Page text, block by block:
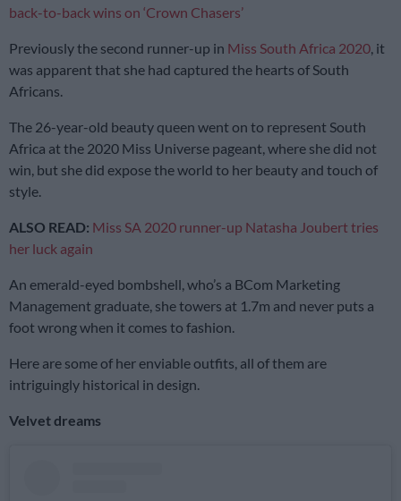
back-to-back wins on ‘Crown Chasers’
Previously the second runner-up in Miss South Africa 2020 , it
was apparent that she had captured the hearts of South
Africans.
The 26-year-old beauty queen went on to represent South
Africa at the 2020 Miss Universe pageant, where she did not
win, but she did expose the world to her beauty and touch of
style.
ALSO READ: Miss SA 2020 runner-up Natasha Joubert tries
her luck again
An emerald-eyed bombshell, who’s a BCom Marketing
Management graduate, she towers at 1.7m and never puts a
foot wrong when it comes to fashion.
Here are some of her enviable outfits, all of them are
intriguingly historical in design.
Velvet dreams